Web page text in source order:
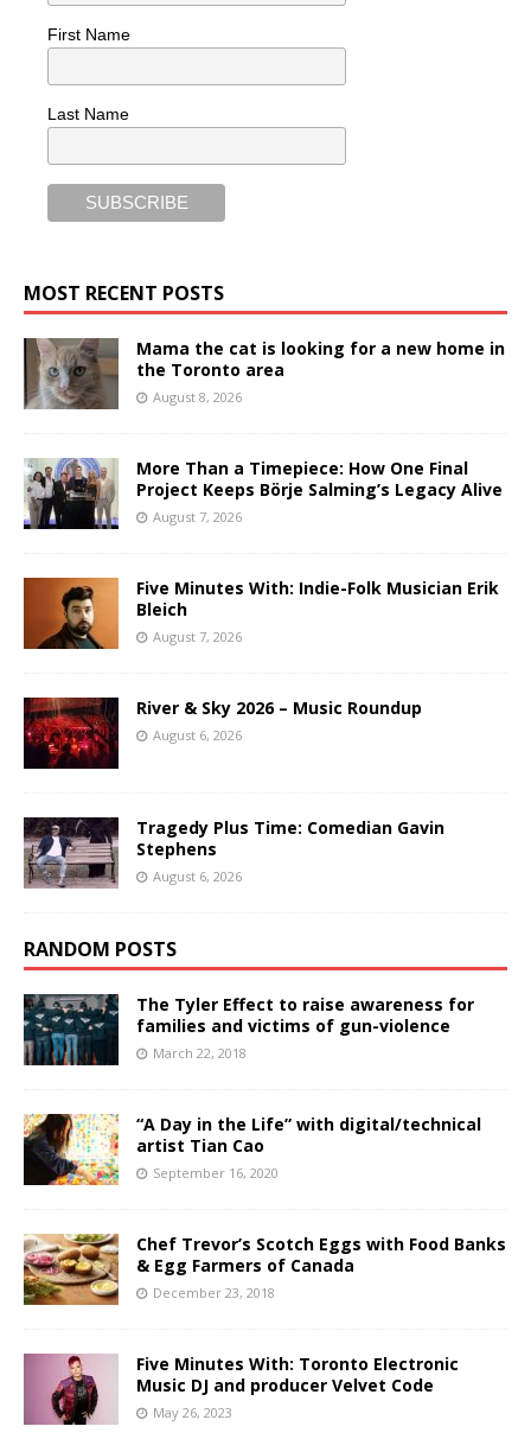
First Name
Last Name
MOST RECENT POSTS
Mama the cat is looking for a new home in
the Toronto area
August 8, 2026
More Than a Timepiece: How One Final
Project Keeps Börje Salming’s Legacy Alive
August 7, 2026
Five Minutes With: Indie-Folk Musician Erik
Bleich
August 7, 2026
River & Sky 2026 – Music Roundup
August 6, 2026
Tragedy Plus Time: Comedian Gavin
Stephens
August 6, 2026
RANDOM POSTS
The Tyler Effect to raise awareness for
families and victims of gun-violence
March 22, 2018
“A Day in the Life” with digital/technical
artist Tian Cao
September 16, 2020
Chef Trevor’s Scotch Eggs with Food Banks
& Egg Farmers of Canada
December 23, 2018
Five Minutes With: Toronto Electronic
Music DJ and producer Velvet Code
May 26, 2023